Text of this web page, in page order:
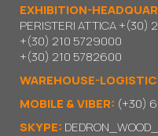
EXHIBITION-
PERISTERI ATTICA+(30)
+(30) 210 5729000
+(30) 210 5782600
WAREHOUSE-
MOBILE & VIBER: (+30)
SKYPE: